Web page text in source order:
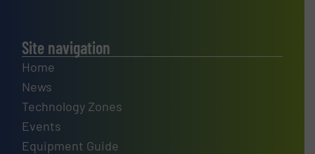
Site navigation
Home
News
Technology Zones
Events
Equipment Guide